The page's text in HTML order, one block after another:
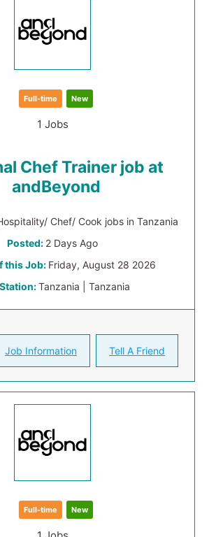
Full-time New
1 Jobs
Chef Trainer job at
andBeyond
Chef/ Cook jobs in Tanzania
Posted: 2 Days Ago
this Job: Friday, August 28 2026
Tanzania | Tanzania
Job Information Tell A Friend
Full-time New